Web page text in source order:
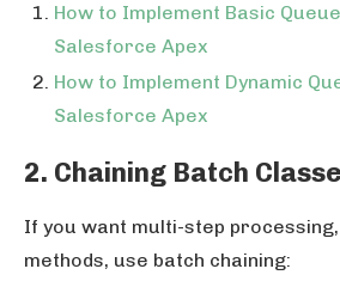
How to Implement Basic
Salesforce Apex
How to Implement Dynamic
Salesforce Apex
2. Chaining Batch
If you want multi-step
methods, use batch chaining: